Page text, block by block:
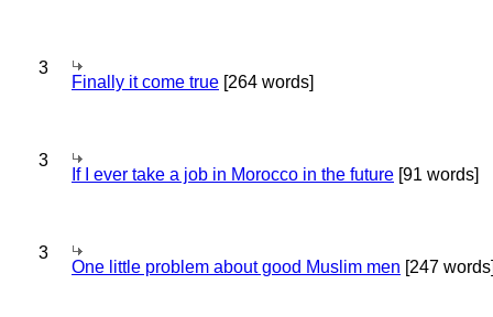
3
Finally it come true [264 words]
3
If I ever take a job in Morocco in the future [91 words]
3
One little problem about good Muslim men [247